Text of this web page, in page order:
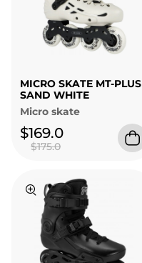
MICRO SKATE MT-PLUS
SAND WHITE
Micro skate
$169.0
$175.0